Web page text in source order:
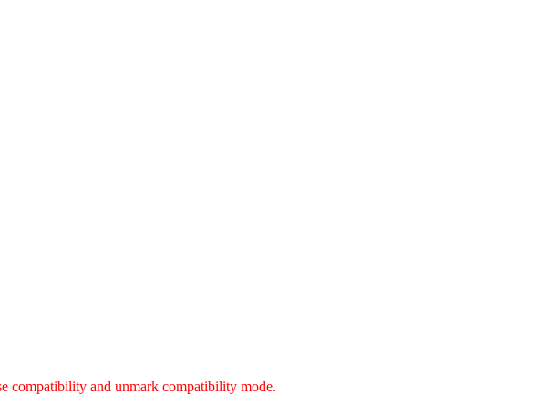
compatibility and unmark compatibility mode.